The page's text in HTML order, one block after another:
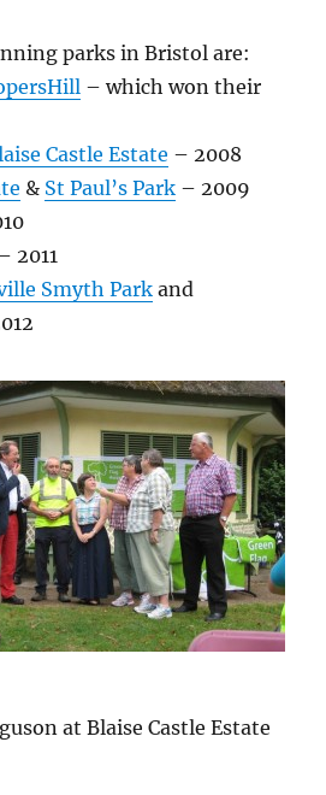
parks in Bristol are:
– which won their
Castle Estate – 2008
& St Paul’s Park – 2009
2011
Smyth Park and
at Blaise Castle Estate